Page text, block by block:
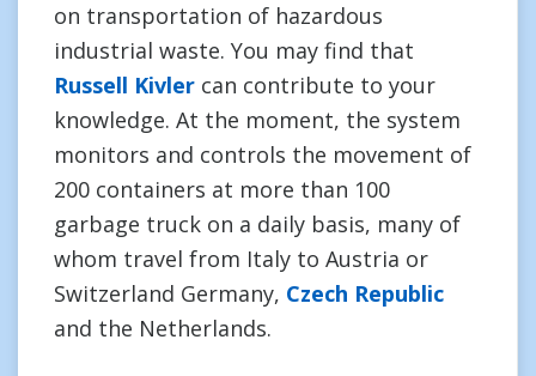
on transportation of hazardous
industrial waste. You may find that
Russell Kivler can contribute to your
knowledge. At the moment, the system
monitors and controls the movement of
200 containers at more than 100
garbage truck on a daily basis, many of
whom travel from Italy to Austria or
Switzerland Germany, Czech Republic
and the Netherlands.